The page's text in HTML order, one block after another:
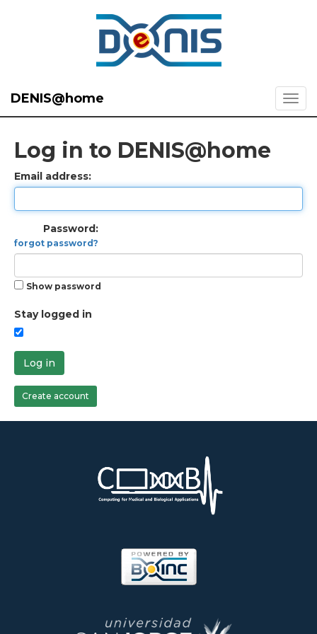
DENIS@home
Log in to DENIS@home
Email address:
Password:
forgot password?
Show password
Stay logged in
Log in
Create account